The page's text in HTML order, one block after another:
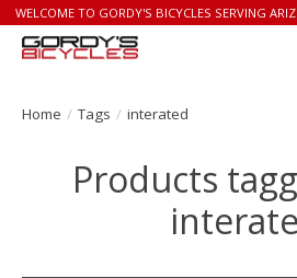
WELCOME TO GORDY'S BICYCLES SERVING
Home / Tags / interated
Products